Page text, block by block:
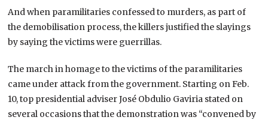
And when paramilitaries confessed to murders, as part of
the demobilisation process, the killers justified the slayings
by saying the victims were guerrillas.
The march in homage to the victims of the paramilitaries
came under attack from the government. Starting on Feb.
10, top presidential adviser José Obdulio Gaviria stated on
several occasions that the demonstration was “convened by